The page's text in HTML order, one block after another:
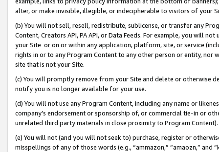
alter, or make invisible, illegible, or indecipherable to visitors of your
(b) You will not sell, resell, redistribute, sublicense, or transfer any
Content, Creators API, PA API, or Data Feeds. For example, you will
your Site or on or within any application, platform, site, or service
rights in or to any Program Content to any other person or entity, nor
site that is not your Site.
(c) You will promptly remove from your Site and delete or otherwise
notify you is no longer available for your use.
(d) You will not use any Program Content, including any name or
company’s endorsement or sponsorship of, or commercial tie-in or
unrelated third party materials in close proximity to Program Content).
(e) You will not (and you will not seek to) purchase, register or
misspellings of any of those words (e.g., “ammazon,” “amaozn,” and